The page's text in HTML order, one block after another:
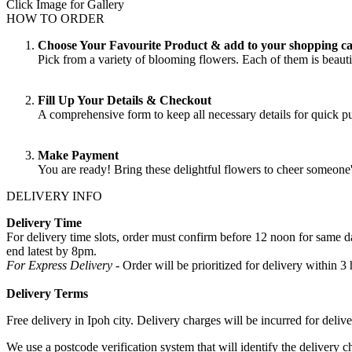
Click Image for Gallery
HOW TO ORDER
Choose Your Favourite Product & add to your shopping
Pick from a variety of blooming flowers. Each of them is
Fill Up Your Details & Checkout
A comprehensive form to keep all necessary details for quick
Make Payment
You are ready! Bring these delightful flowers to cheer
DELIVERY INFO
Delivery Time
For delivery time slots, order must confirm before 12 noon for
end latest by 8pm.
For Express Delivery - Order will be prioritized for delivery within 3
Delivery Terms
Free delivery in Ipoh city. Delivery charges will be incurred for
We use a postcode verification system that will identify the delivery